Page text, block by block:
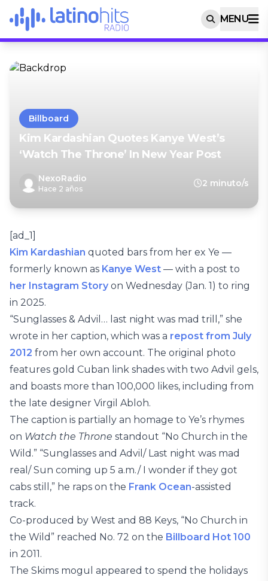
MENU
Billboard
Kim Kardashian Quotes Kanye West’s
‘Watch The Throne’ In New Year Post
NexoRadio
Hace 2 años
2 minuto/s
[ad_1]
Kim Kardashian quoted bars from her ex Ye —
formerly known as Kanye West — with a post to
her Instagram Story on Wednesday (Jan. 1) to ring
in 2025.
“Sunglasses & Advil… last night was mad trill,” she
wrote in her caption, which was a repost from July
2012 from her own account. The original photo
features gold Cuban link shades with two Advil gels,
and boasts more than 100,000 likes, including from
the late designer Virgil Abloh.
The caption is partially an homage to Ye’s rhymes
on Watch the Throne standout “No Church in the
Wild.” “Sunglasses and Advil/ Last night was mad
real/ Sun coming up 5 a.m./ I wonder if they got
cabs still,” he raps on the Frank Ocean-assisted
track.
Co-produced by West and 88 Keys, “No Church in
the Wild” reached No. 72 on the Billboard Hot 100
in 2011.
The Skims mogul appeared to spend the holidays